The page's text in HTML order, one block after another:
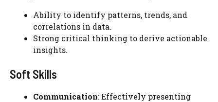
Ability to identify patterns, trends, and
correlations in data.
Strong critical thinking to derive actionable
insights.
Soft Skills
Communication: Effectively presenting